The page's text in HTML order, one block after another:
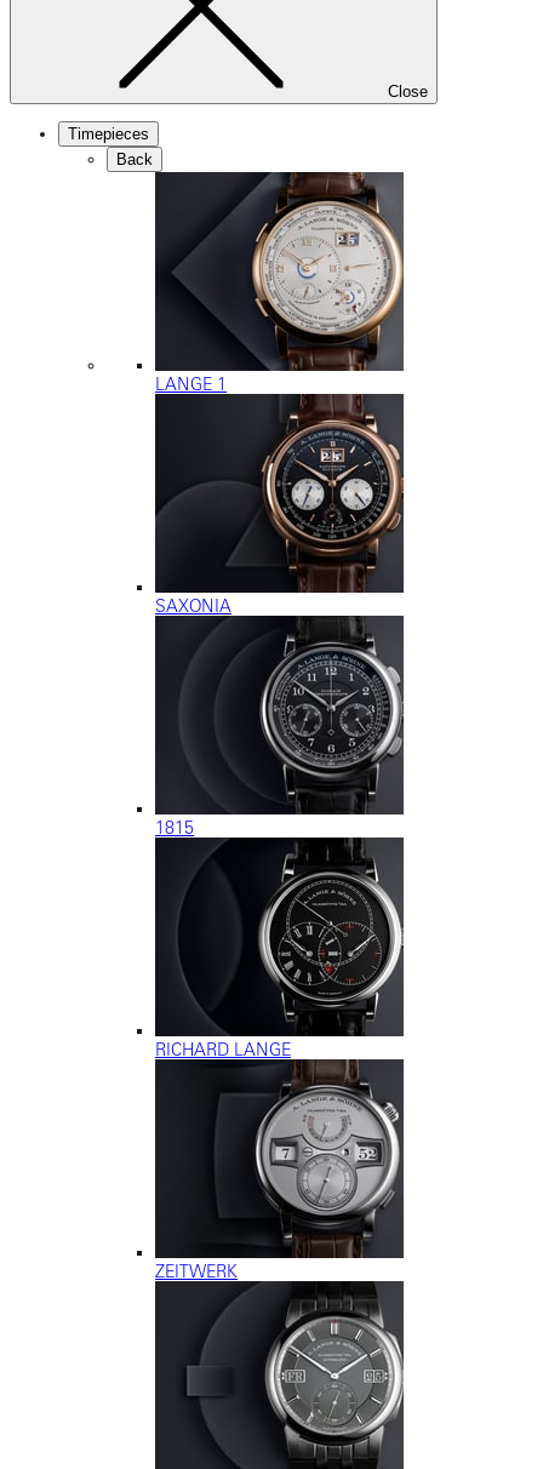
Close
Timepieces
Back
LANGE 1
SAXONIA
1815
RICHARD LANGE
ZEITWERK